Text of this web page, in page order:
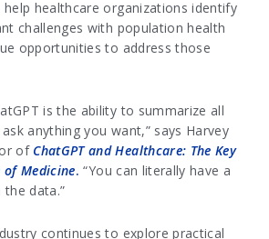
help healthcare organizations identify
challenges with population health
opportunities to address those
is the ability to summarize all
anything you want,” says Harvey
of ChatGPT and Healthcare: The Key
of Medicine. “You can literally have a
data.”
continues to explore practical